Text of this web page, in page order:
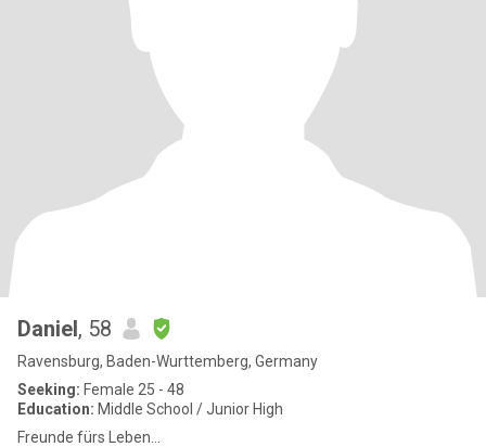
Daniel, 58
Ravensburg, Baden-Wurttemberg, Germany
Seeking: Female 25 - 48
Education: Middle School / Junior High
Freunde fürs Leben...